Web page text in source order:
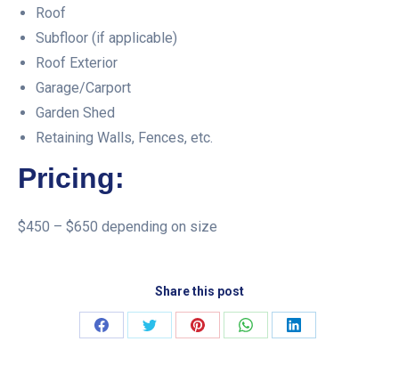
Roof
Subfloor (if applicable)
Roof Exterior
Garage/Carport
Garden Shed
Retaining Walls, Fences, etc.
Pricing:
$450 – $650 depending on size
Share this post
Share
Share
Share
Share
Share